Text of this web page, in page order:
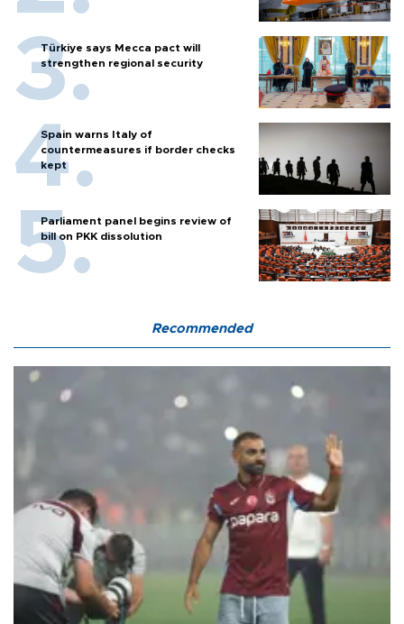
Türkiye says Mecca pact will
strengthen regional security
Spain warns Italy of
countermeasures if border checks
kept
Parliament panel begins review of
bill on PKK dissolution
Recommended